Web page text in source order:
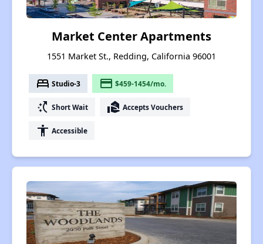
Market Center Apartments
1551 Market St., Redding, California 96001
bed Studio-3 payment $459-1454/mo.
switch_access_shortcut Short Wait real_estate_agent Accepts Vouchers
accessibility Accessible